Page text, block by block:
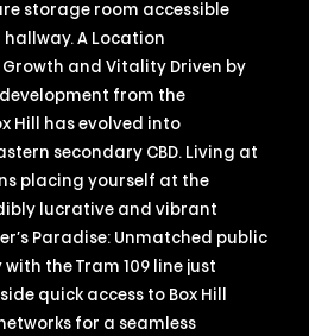
storage room accessible
A Location
Growth and Vitality Driven by
from the
Hill has evolved into
secondary CBD. Living at
placing yourself at the
lucrative and vibrant
Paradise: Unmatched public
the Tram 109 line just
quick access to Box Hill
for a seamless